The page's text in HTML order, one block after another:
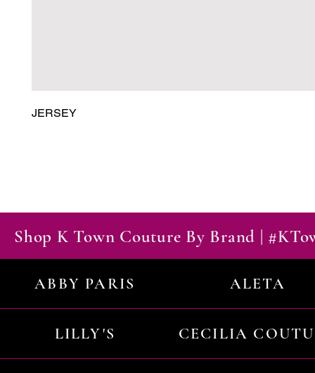
JERSEY
Shop K Town Couture By Brand |
ABBY PARIS ALETA
LILLY'S CECILIA